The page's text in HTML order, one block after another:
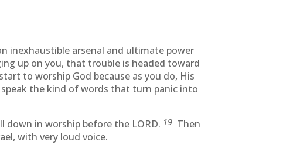
inexhaustible arsenal and ultimate power
up on you, that trouble is headed toward
to worship God because as you do, His
the kind of words that turn panic into
down in worship before the LORD. 19 Then
with very loud voice.